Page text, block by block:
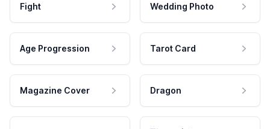
Fight Wedding Photo
Age Progression Tarot Card
Magazine Cover Dragon